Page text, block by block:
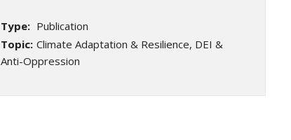
Type: Publication
Topic: Climate Adaptation & Resilience, DEI &
Anti-Oppression